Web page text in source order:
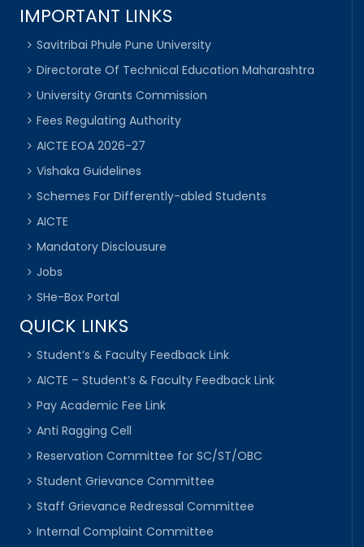
IMPORTANT LINKS
Savitribai Phule Pune University
Directorate Of Technical Education Maharashtra
University Grants Commission
Fees Regulating Authority
AICTE EOA 2026-27
Vishaka Guidelines
Schemes For Differently-abled Students
AICTE
Mandatory Disclousure
Jobs
SHe-Box Portal
QUICK LINKS
Student’s & Faculty Feedback Link
AICTE – Student’s & Faculty Feedback Link
Pay Academic Fee Link
Anti Ragging Cell
Reservation Committee for SC/ST/OBC
Student Grievance Committee
Staff Grievance Redressal Committee
Internal Complaint Committee